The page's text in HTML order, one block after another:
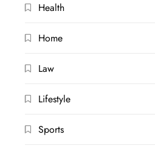
Health
Home
Law
Lifestyle
Sports